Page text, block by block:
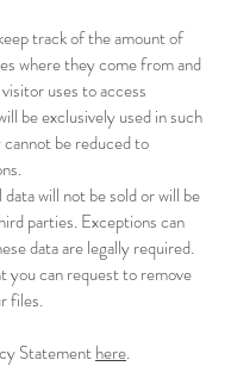
track of the amount of
where they come from and
uses to access
be exclusively used in such
be reduced to
will not be sold or will be
parties. Exceptions can
data are legally required.
you can request to remove
files.
Statementhere.